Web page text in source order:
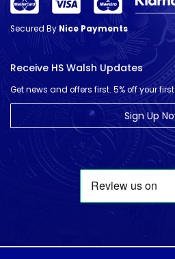
Secured ByNice Payments
Receive HS Walsh Updates
Get news and offers first. 5% off your
Sign Up